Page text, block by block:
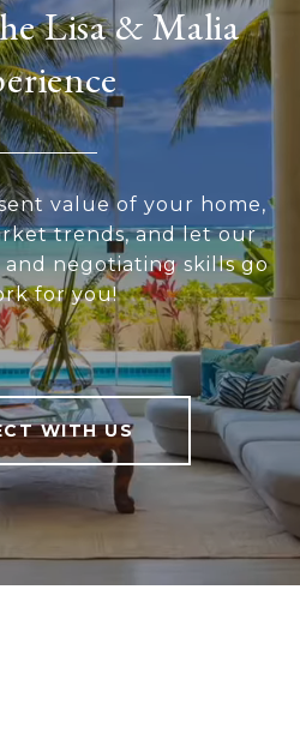
Lisa & Malia
value of your home,
trends, and let our
negotiating skills go
for you!
WITH US